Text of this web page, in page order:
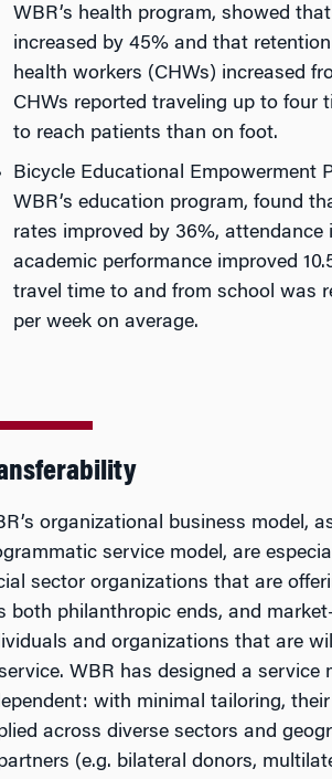
WBR’s health program, showed
increased by 45% and that
health workers (CHWs) increased
CHWs reported traveling up to four
to reach patients than on foot.
Bicycle Educational Empowerment
WBR’s education program, found
rates improved by 36%, attendance
academic performance improved
travel time to and from school was
per week on average.
organizational business model,
service model, are
sector organizations that are
both philanthropic ends, and
and organizations that are
WBR has designed a service
with minimal tailoring,
across diverse sectors and
(e.g. bilateral donors,